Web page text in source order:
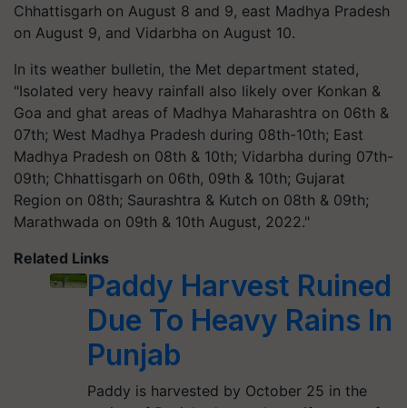
Chhattisgarh on August 8 and 9, east Madhya Pradesh
on August 9, and Vidarbha on August 10.
In its weather bulletin, the Met department stated,
"Isolated very heavy rainfall also likely over Konkan &
Goa and ghat areas of Madhya Maharashtra on 06th &
07th; West Madhya Pradesh during 08th-10th; East
Madhya Pradesh on 08th & 10th; Vidarbha during 07th-
09th; Chhattisgarh on 06th, 09th & 10th; Gujarat
Region on 08th; Saurashtra & Kutch on 08th & 09th;
Marathwada on 09th & 10th August, 2022."
Related Links
Paddy Harvest Ruined
Due To Heavy Rains In
Punjab
Paddy is harvested by October 25 in the